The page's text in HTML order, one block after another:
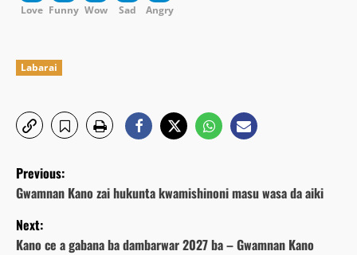
Love Funny Wow
Sad
Angry
Labarai
P
o
s
Previous:
Gwamnan Kano zai hukunta kwamishinoni masu wasa da aiki
Next:
Kano ce a gabana ba dambarwar 2027 ba – Gwamnan Kano